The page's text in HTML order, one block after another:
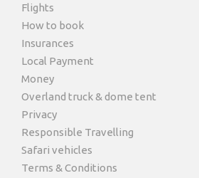
Flights
How to book
Insurances
Local Payment
Money
Overland truck & dome tent
Privacy
Responsible Travelling
Safari vehicles
Terms & Conditions